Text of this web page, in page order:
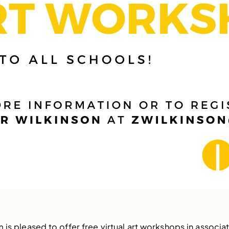
is pleased to offer free virtual art workshops in